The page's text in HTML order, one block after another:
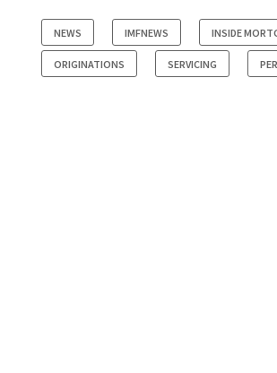
NEWS IMFNEWS INSIDE
ORIGINATIONS SERVICING